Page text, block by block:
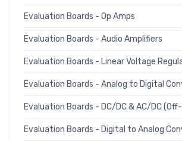
Evaluation Boards - Op Amps
Evaluation Boards - Audio Amplifiers
Evaluation Boards - Linear Voltage
Evaluation Boards - Analog to Digital
Evaluation Boards - DC/DC & AC/DC (Off-
Evaluation Boards - Digital to Analog